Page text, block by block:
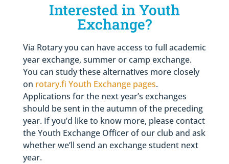
Interested in Youth
Exchange?
Via Rotary you can have access to full academic
year exchange, summer or camp exchange.
You can study these alternatives more closely
on rotary.fi Youth Exchange pages.
Applications for the next year’s exchanges
should be sent in the autumn of the preceding
year. If you’d like to know more, please contact
the Youth Exchange Officer of our club and ask
whether we’ll send an exchange student next
year.